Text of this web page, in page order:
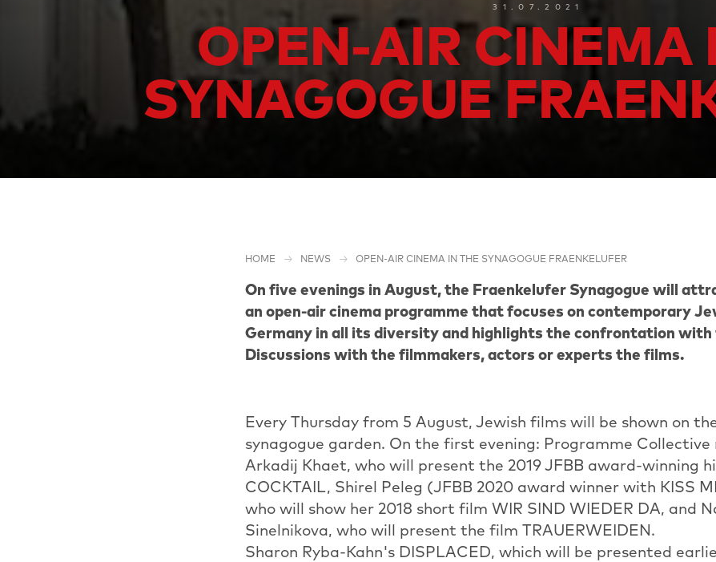
31.07.2021
OPEN-AIR CINEMA
SYNAGOGUE
HOME NEWS OPEN-AIR CINEMA IN THE SYNAGOGUE FRAENKELUFER
On five evenings in August, the Fraenkelufer Synagogue will
an open-air cinema programme that focuses on contemporary
Germany in all its diversity and highlights the confrontation
Discussions with the filmmakers, actors or experts the films.
Every Thursday from 5 August, Jewish films will be shown on
synagogue garden. On the first evening: Programme Collective
Arkadij Khaet, who will present the 2019 JFBB award-winning
COCKTAIL, Shirel Peleg (JFBB 2020 award winner with KISS
who will show her 2018 short film WIR SIND WIEDER DA, and
Sinelnikova, who will present the film TRAUERWEIDEN.
Sharon Ryba-Kahn's DISPLACED, which will be presented